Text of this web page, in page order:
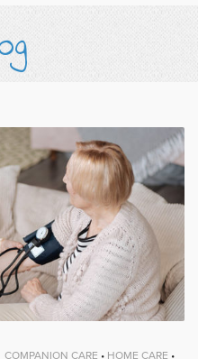
COMPANION CARE • HOME CARE •